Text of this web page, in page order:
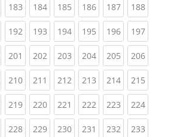
183(current)
184(current)
185(current)
186(current)
187(current)
188
(current)
192(current)
193(current)
194(current)
195(current)
196(current)
197
201 (current)
202(current)
203(current)
204(current)
205(current)
206
210(current)
211 (current)
212(current)
213(current)
214(current)
215
219(current)
220(current)
221 (current)
222(current)
223(current)
224
228(current)
229(current)
230(current)
231 (current)
232(current)
233